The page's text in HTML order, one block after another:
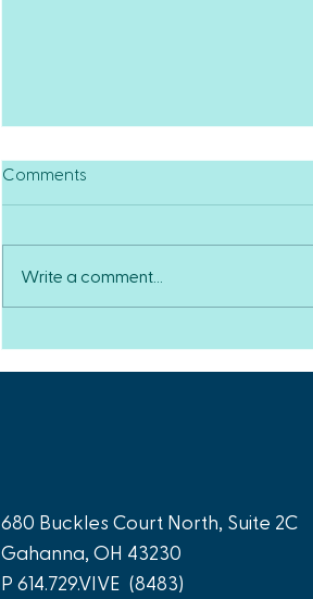
Comments
Write a comment...
680 Buckles Court North, Suite 2C
Gahanna, OH 43230
P 614.729.VIVE (8483)